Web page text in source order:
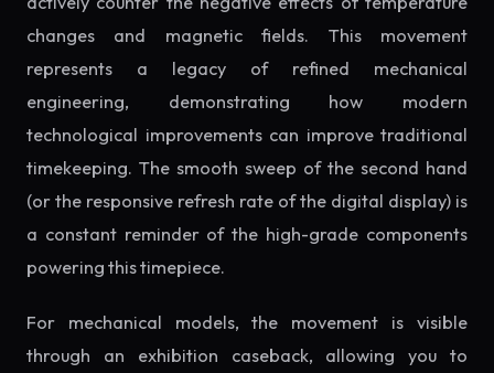
changes and magnetic fields. This movement
represents a legacy of refined mechanical
engineering, demonstrating how modern
technological improvements can improve traditional
timekeeping. The smooth sweep of the second hand
(or the responsive refresh rate of the digital display) is
a constant reminder of the high-grade components
powering this timepiece.
For mechanical models, the movement is visible
through an exhibition caseback, allowing you to